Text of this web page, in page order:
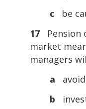
cbe
17Pension
market
managers
a
b